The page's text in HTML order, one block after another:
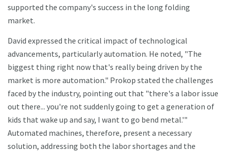
supported the company's success in the long folding
market.
David expressed the critical impact of technological
advancements, particularly automation. He noted, "The
biggest thing right now that's really being driven by the
market is more automation." Prokop stated the challenges
faced by the industry, pointing out that "there's a labor issue
out there... you're not suddenly going to get a generation of
kids that wake up and say, I want to go bend metal.'"
Automated machines, therefore, present a necessary
solution, addressing both the labor shortages and the